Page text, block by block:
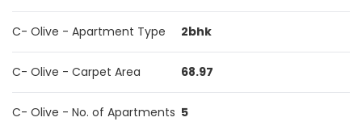
C- Olive - Apartment Type 2bhk
C- Olive - Carpet Area 68.97
C- Olive - No. of Apartments 5